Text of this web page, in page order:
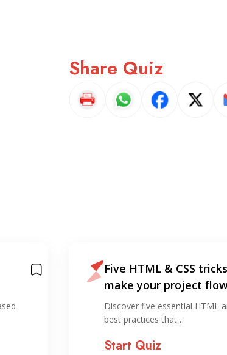
Share Quiz
Five HTML & CSS
make your project
smoother
Discover five essential HTML
best practices that…
Start Quiz